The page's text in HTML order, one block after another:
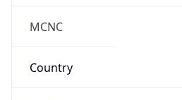
MCNC
Country